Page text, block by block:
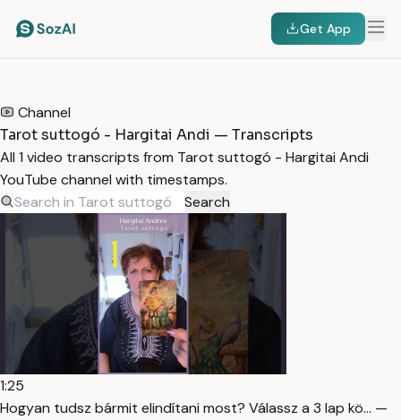
Get App
Channel
Tarot suttogó - Hargitai Andi — Transcripts
All 1 video transcripts from Tarot suttogó - Hargitai Andi
YouTube channel with timestamps.
Search
1:25
Hogyan tudsz bármit elindítani most? Válassz a 3 lap kö… —